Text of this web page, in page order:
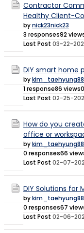
Contractor
Healthy Client-
bynick23nick23
3 responses92
Last Post 03-22-
DIY smart home
bykim_taehyung88
1 response86 views
Last Post 02-25-
How do you
office or
bykim_taehyung88
0 responses66
Last Post 02-07-
DIY Solutions for
bykim_taehyung88
0 responses67
Last Post 02-06-